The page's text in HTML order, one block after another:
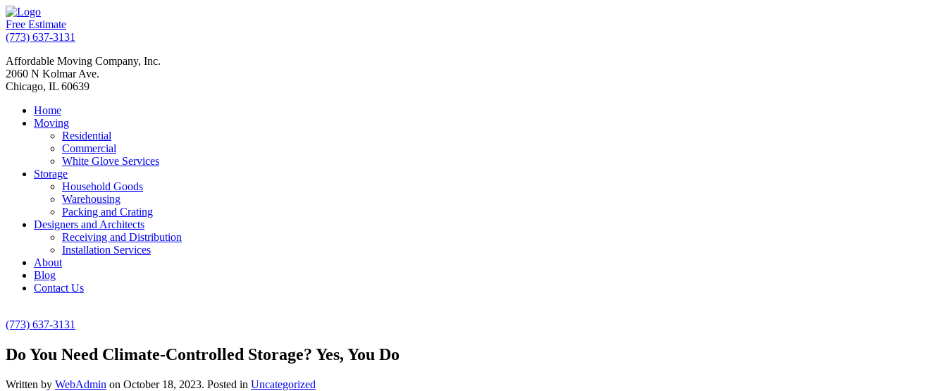
Free Estimate
(773) 637-3131
Affordable Moving Company, Inc.
2060 N Kolmar Ave.
Chicago, IL 60639
Home
Moving
Residential
Commercial
White Glove Services
Storage
Household Goods
Warehousing
Packing and Crating
Designers and Architects
Receiving and Distribution
Installation Services
About
Blog
Contact Us
(773) 637-3131
Do You Need Climate-Controlled Storage? Yes, You Do
Written by WebAdmin on October 18, 2023. Posted in Uncategorized